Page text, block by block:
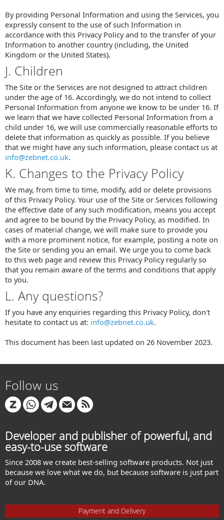
By providing Personal Information and using the Services, you
expressly consent to the use of such Information in
accordance with this Privacy Policy and to the transfer of your
Information to another country (including, the United
Kingdom or the United States).
J. Children
The Site or the Services are not designed to attract children
under the age of 16. Accordingly, we do not intend to collect
Personal Information from anyone we know to be under 16. If
we learn that we have collected Personal Information from a
child under 16, we will use commercially reasonable efforts to
delete that information as quickly as possible. If you believe
that we might have any such information, please contact us at
info@zebnet.co.uk.
K. Changes to the Privacy Policy
We may, from time to time, modify, add or delete provisions
of this Privacy Policy. Your use of the Site or Services following
the effective date of any such modification, means you accept
and agree to be bound by the Privacy Policy, as modified. In
cases of material change, we will make sure to provide you
with a more prominent notice, for example, posting a note on
the Site or sending you an email. We urge you to come back
to this web page and review this Privacy Policy regularly so
that you remain aware of the terms and conditions that apply
to you.
L. Any questions?
If you have any enquiries regarding this Privacy Policy, don't
hesitate to contact us at: info@zebnet.co.uk.
This document has been last updated on 26 November 2023.
Follow us
Developer and publisher of powerful, and
easy-to-use software
Since 2008 we create best-selling software products. Not just
because we love what we do, but because software is just part
of our DNA.
Payment and Delivery